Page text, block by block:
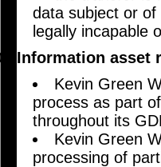
data subject or
legally incapable
Information asset
Kevin Green
process as part
throughout its
Kevin Green
processing of